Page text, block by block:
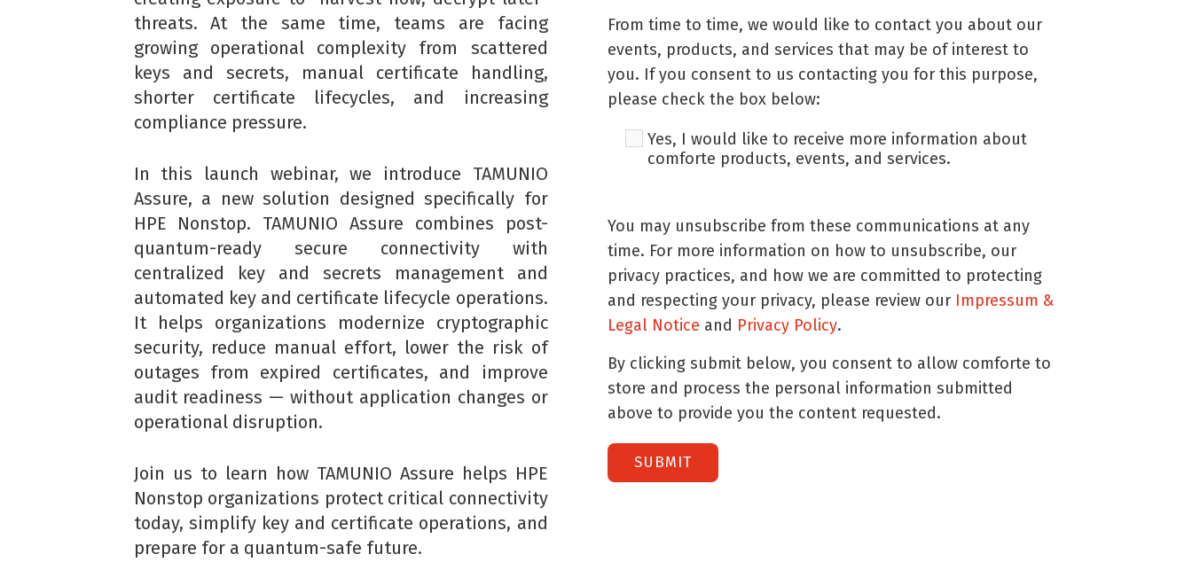
threats. At the same time, teams are facing
growing operational complexity from scattered
keys and secrets, manual certificate handling,
shorter certificate lifecycles, and increasing
compliance pressure.
In this launch webinar, we introduce TAMUNIO
Assure, a new solution designed specifically for
HPE Nonstop. TAMUNIO Assure combines post-
quantum-ready secure connectivity with
centralized key and secrets management and
automated key and certificate lifecycle operations.
It helps organizations modernize cryptographic
security, reduce manual effort, lower the risk of
outages from expired certificates, and improve
audit readiness — without application changes or
operational disruption.
Join us to learn how TAMUNIO Assure helps HPE
Nonstop organizations protect critical connectivity
today, simplify key and certificate operations, and
prepare for a quantum-safe future.
From time to time, we would like to contact you about our
events, products, and services that may be of interest to
you. If you consent to us contacting you for this purpose,
please check the box below:
Yes, I would like to receive more information about
comforte products, events, and services.
You may unsubscribe from these communications at any
time. For more information on how to unsubscribe, our
privacy practices, and how we are committed to protecting
and respecting your privacy, please review our Impressum &
Legal Notice and Privacy Policy.
By clicking submit below, you consent to allow comforte to
store and process the personal information submitted
above to provide you the content requested.